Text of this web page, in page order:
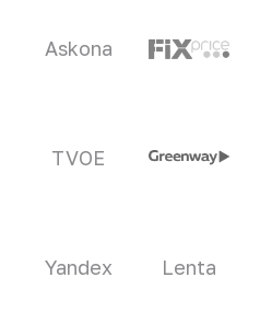
Askona
TVOE
Yandex Lenta